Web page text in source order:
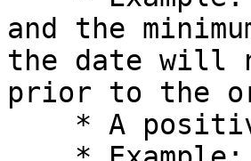
and the
the date will
prior to the